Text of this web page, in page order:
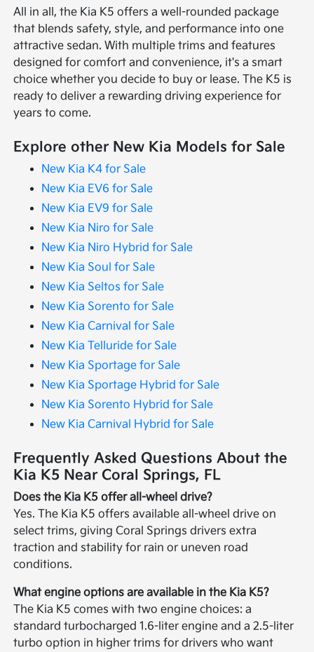
All in all, the Kia K5 offers a well-rounded package
that blends safety, style, and performance into one
attractive sedan. With multiple trims and features
designed for comfort and convenience, it's a smart
choice whether you decide to buy or lease. The K5 is
ready to deliver a rewarding driving experience for
years to come.
Explore other New Kia Models for Sale
New Kia K4 for Sale
New Kia EV6 for Sale
New Kia EV9 for Sale
New Kia Niro for Sale
New Kia Niro Hybrid for Sale
New Kia Soul for Sale
New Kia Seltos for Sale
New Kia Sorento for Sale
New Kia Carnival for Sale
New Kia Telluride for Sale
New Kia Sportage for Sale
New Kia Sportage Hybrid for Sale
New Kia Sorento Hybrid for Sale
New Kia Carnival Hybrid for Sale
Frequently Asked Questions About the
Kia K5 Near Coral Springs, FL
Does the Kia K5 offer all-wheel drive?
Yes. The Kia K5 offers available all-wheel drive on
select trims, giving Coral Springs drivers extra
traction and stability for rain or uneven road
conditions.
What engine options are available in the Kia K5?
The Kia K5 comes with two engine choices: a
standard turbocharged 1.6-liter engine and a 2.5-liter
turbo option in higher trims for drivers who want